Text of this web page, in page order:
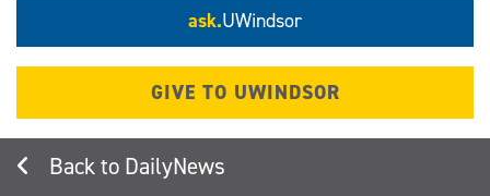
ask.UWindsor
GIVE TO UWINDSOR
DailyNews